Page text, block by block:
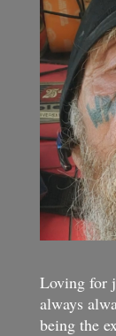
Loving for
always
being the